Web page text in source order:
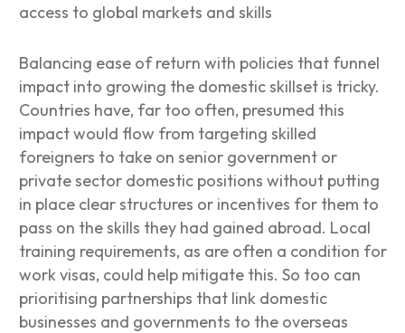
access to global markets and skills
Balancing ease of return with policies that funnel
impact into growing the domestic skillset is tricky.
Countries have, far too often, presumed this
impact would flow from targeting skilled
foreigners to take on senior government or
private sector domestic positions without putting
in place clear structures or incentives for them to
pass on the skills they had gained abroad. Local
training requirements, as are often a condition for
work visas, could help mitigate this. So too can
prioritising partnerships that link domestic
businesses and governments to the overseas